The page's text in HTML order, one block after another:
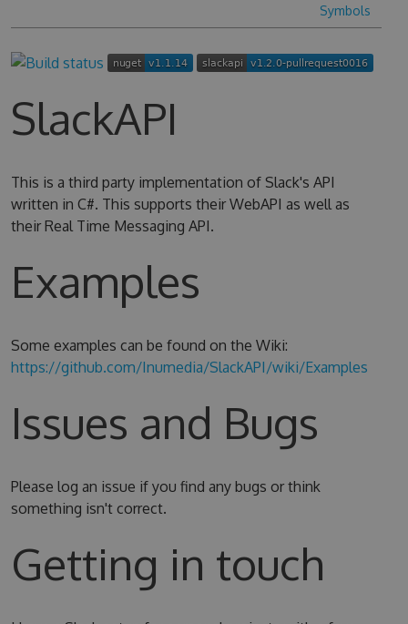
Symbols
SlackAPI
This is a third party implementation of Slack's API
written in C#. This supports their WebAPI as well as
their Real Time Messaging API.
Examples
Some examples can be found on the Wiki:
https://github.com/Inumedia/SlackAPI/wiki/Examples
Issues and Bugs
Please log an issue if you find any bugs or think
something isn't correct.
Getting in touch